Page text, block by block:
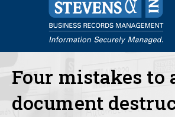
Four mistakes to
document